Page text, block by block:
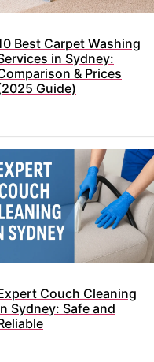
Best Carpet Washing
in Sydney:
& Prices
Guide)
Couch Cleaning
Sydney: Safe and